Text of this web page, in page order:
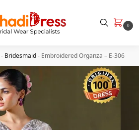
0
- Bridesmaid- Embroidered Organza – E-306